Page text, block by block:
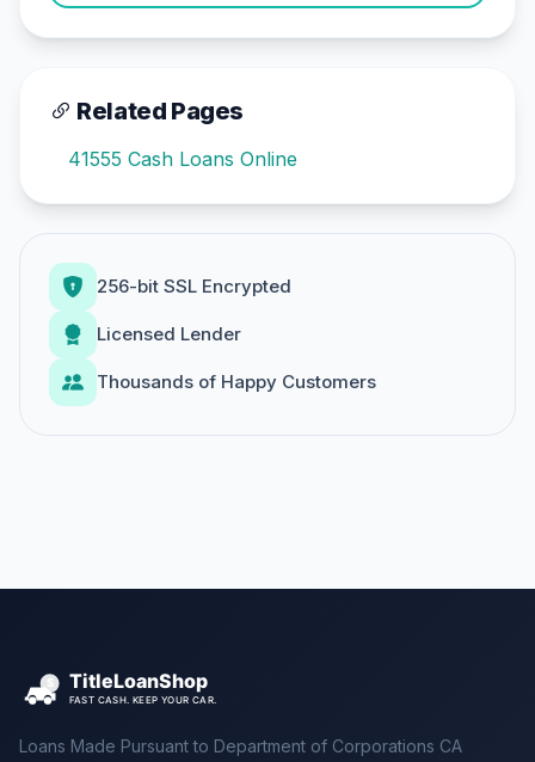
Related Pages
41555 Cash Loans Online
256-bit SSL Encrypted
Licensed Lender
Thousands of Happy Customers
Loans Made Pursuant to Department of Corporations CA